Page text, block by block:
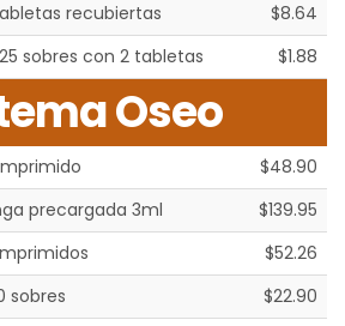
recubiertas
$8.64
sobres con 2 tabletas
$1.88
Oseo
$48.90
precargada 3ml
$139.95
$52.26
sobres
$22.90